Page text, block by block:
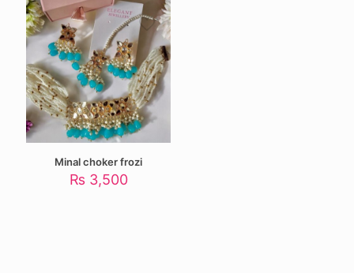
Minal choker frozi
₨ 3,500